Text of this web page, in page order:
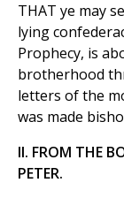
THAT ye may
lying
Prophecy, is
brotherhood
letters of the
was made
II. FROM THE
PETER.